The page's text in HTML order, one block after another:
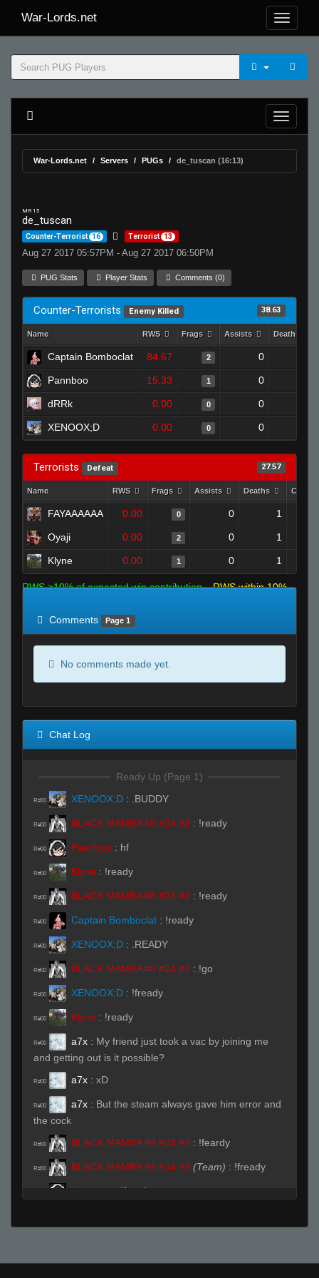
War-Lords.net
War-Lords.net Servers PUGs de_tuscan (16:13)
MR 15
de_tuscan
Counter-Terrorist 16 Terrorist 13
Aug 27 2017 05:57PM - Aug 27 2017 06:50PM
PUG Stats Player Stats Comments (0)
Counter-Terrorists Enemy Killed 38.63
Name RWS Frags Assists Deaths
Captain Bomboclat 84.67 2 0
Pannboo 15.33 1 0
dRRk 0.00 0 0
XENOOX;D 0.00 0 0
Terrorists Defeat 27.57
Name RWS Frags Assists Deaths
FAYAAAAAA 0.00 0 0 1
Oyaji 0.00 2 0 1
Klyne 0.00 1 0 1
RWS >10% of expected win contribution
RWS within 10%
Comments
Page 1
No comments made yet.
Chat Log
Ready Up (Page 1)
R#00 XENOOX;D : .BUDDY
R#00 BLACK MAMBA #8 #24 #2 : !ready
R#00 Pannboo : hf
R#00 Klyne : !ready
R#00 BLACK MAMBA #8 #24 #2 : !ready
R#00 Captain Bomboclat : !ready
R#00 XENOOX;D : .READY
R#00 BLACK MAMBA #8 #24 #2 : !go
R#00 XENOOX;D : !fready
R#00 Klyne : !ready
R#00 a7x : My friend just took a vac by joining me
and getting out is it possible?
R#00 a7x : xD
R#00 a7x : But the steam always gave him error and
the cock
R#00 BLACK MAMBA #8 #24 #2 : !feardy
R#00 BLACK MAMBA #8 #24 #2 (Team) : !fready
Pannboo !fready
R#00 Pannboo :!ready